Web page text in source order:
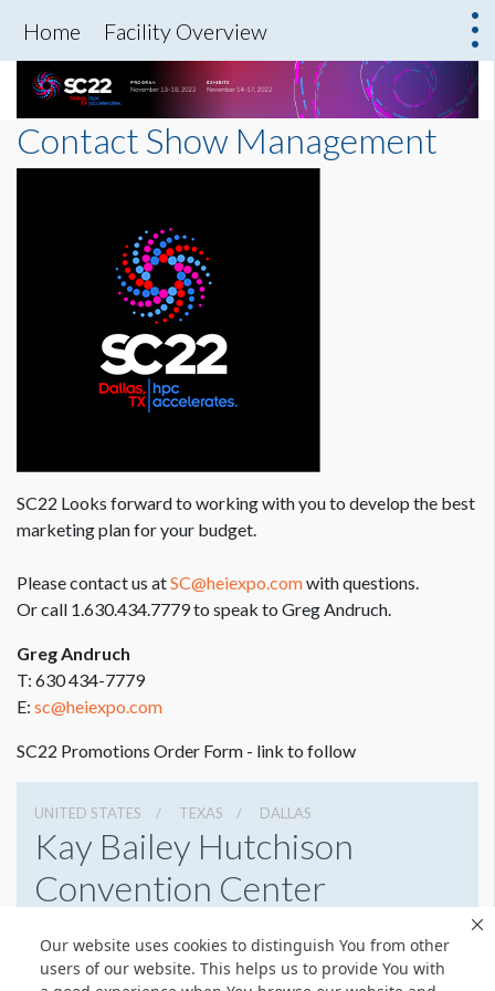
Our website uses cookies to distinguish You from other
users of our website. This helps us to provide You with
Home Facility Overview
Contact Show Management
SC22 Looks forward to working with you to develop the best
marketing plan for your budget.
Please contact us atSC@heiexpo.comwith questions.
Or call 1.630.434.7779 to speak to Greg Andruch.
Greg Andruch
T: 630 434-7779
E: sc@heiexpo.com
SC22 Promotions Order Form - link to follow
UNITED STATES TEXAS DALLAS
Kay Bailey Hutchison
Convention Center
(214) 939-2750
Get Directions